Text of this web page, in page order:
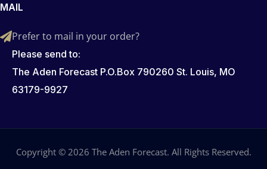
MAIL
Prefer to mail in your order?
Please send to:
The Aden Forecast P.O.Box 790260 St. Louis, MO
63179-9927
Copyright © 2026 The Aden Forecast. All Rights Reserved.